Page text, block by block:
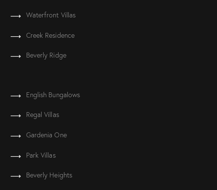
Waterfront Villas
Creek Residence
Beverly Ridge
English Bungalows
Regal Villas
Gardenia One
Park Villas
Beverly Heights